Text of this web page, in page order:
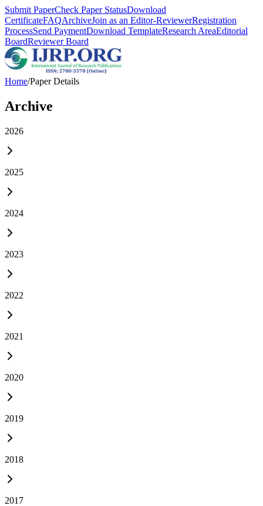
Submit PaperCheck Paper StatusDownload
CertificateFAQArchiveJoin as an Editor-ReviewerRegistration
ProcessSend PaymentDownload TemplateResearch AreaEditorial
BoardReviewer Board
Home/Paper Details
Archive
2026
2025
2024
2023
2022
2021
2020
2019
2018
2017